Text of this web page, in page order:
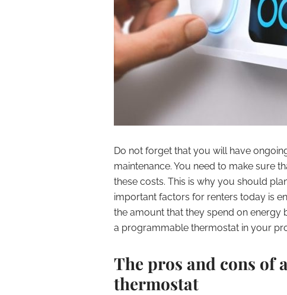
Do not forget that you will have
maintenance. You need to make sure
these costs. This is why you should
important factors for renters today is
the amount that they spend on energy
a programmable thermostat in your
The pros and cons of
thermostat